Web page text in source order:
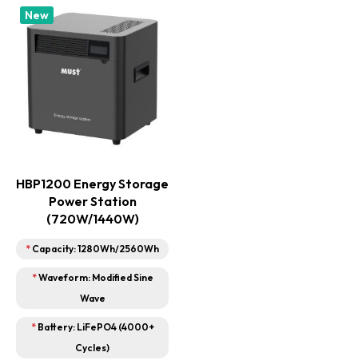
New
HBP1200 Energy Storage
Power Station
(720W/1440W)
* Capacity: 1280Wh/2560Wh
*Waveform: Modified Sine
Wave
* Battery: LiFePO4 (4000+
Cycles)